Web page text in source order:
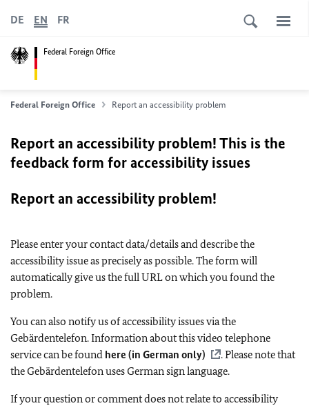
Federal Foreign Office
DE EN FR
Federal Foreign Office Report an accessibility problem
Report an accessibility problem! This is the
feedback form for accessibility issues
Report an accessibility problem!
Please enter your contact data/details and describe the
accessibility issue as precisely as possible. The form will
automatically give us the full URL on which you found the
problem.
You can also notify us of accessibility issues via the
Gebärdentelefon. Information about this video telephone
service can be found here (in German only)
. Please note that
the Gebärdentelefon uses German sign language.
If your question or comment does not relate to accessibility